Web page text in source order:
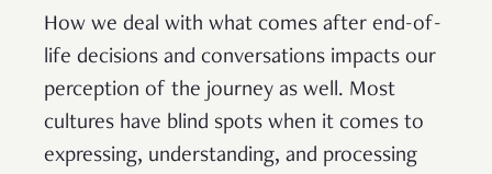
How we deal with what comes after end-of-
life decisions and conversations impacts our
perception of the journey as well. Most
cultures have blind spots when it comes to
expressing, understanding, and processing